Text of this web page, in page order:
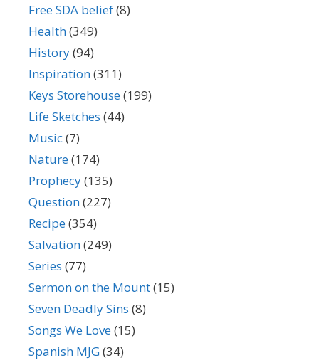
Free SDA belief(8)
Health(349)
History(94)
Inspiration(311)
Keys Storehouse(199)
Life Sketches (44)
Music(7)
Nature(174)
Prophecy(135)
Question(227)
Recipe(354)
Salvation(249)
Series (77)
Sermon on the Mount(15)
Seven Deadly Sins (8)
Songs We Love(15)
Spanish MJG(34)